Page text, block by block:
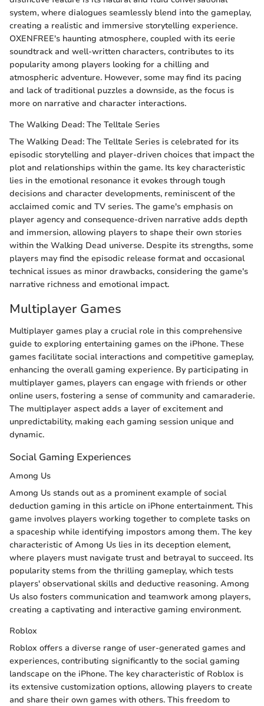
system, where dialogues seamlessly blend into the gameplay,
creating a realistic and immersive storytelling experience.
OXENFREE's haunting atmosphere, coupled with its eerie
soundtrack and well-written characters, contributes to its
popularity among players looking for a chilling and
atmospheric adventure. However, some may find its pacing
and lack of traditional puzzles a downside, as the focus is
more on narrative and character interactions.
The Walking Dead: The Telltale Series
The Walking Dead: The Telltale Series is celebrated for its
episodic storytelling and player-driven choices that impact the
plot and relationships within the game. Its key characteristic
lies in the emotional resonance it evokes through tough
decisions and character developments, reminiscent of the
acclaimed comic and TV series. The game's emphasis on
player agency and consequence-driven narrative adds depth
and immersion, allowing players to shape their own stories
within the Walking Dead universe. Despite its strengths, some
players may find the episodic release format and occasional
technical issues as minor drawbacks, considering the game's
narrative richness and emotional impact.
Multiplayer Games
Multiplayer games play a crucial role in this comprehensive
guide to exploring entertaining games on the iPhone. These
games facilitate social interactions and competitive gameplay,
enhancing the overall gaming experience. By participating in
multiplayer games, players can engage with friends or other
online users, fostering a sense of community and camaraderie.
The multiplayer aspect adds a layer of excitement and
unpredictability, making each gaming session unique and
dynamic.
Social Gaming Experiences
Among Us
Among Us stands out as a prominent example of social
deduction gaming in this article on iPhone entertainment. This
game involves players working together to complete tasks on
a spaceship while identifying impostors among them. The key
characteristic of Among Us lies in its deception element,
where players must navigate trust and betrayal to succeed. Its
popularity stems from the thrilling gameplay, which tests
players' observational skills and deductive reasoning. Among
Us also fosters communication and teamwork among players,
creating a captivating and interactive gaming environment.
Roblox
Roblox offers a diverse range of user-generated games and
experiences, contributing significantly to the social gaming
landscape on the iPhone. The key characteristic of Roblox is
its extensive customization options, allowing players to create
and share their own games with others. This freedom to